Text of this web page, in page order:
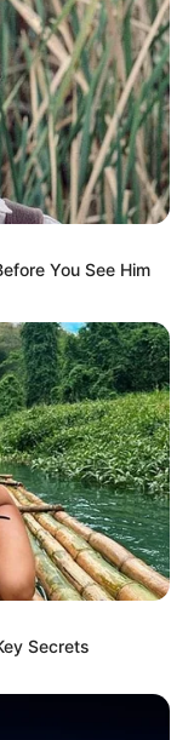
vehicle break-in
You See Him
Secrets